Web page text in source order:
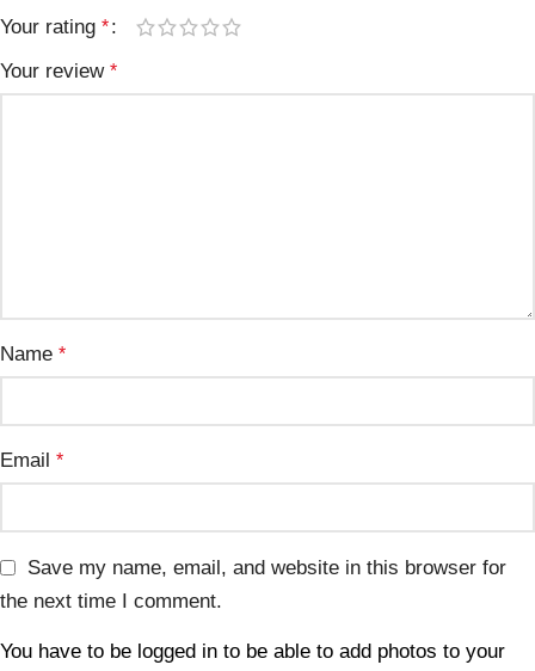
Your rating *
Your review *
Name *
Email *
Save my name, email, and website in this browser for
the next time I comment.
You have to be logged in to be able to add photos to your